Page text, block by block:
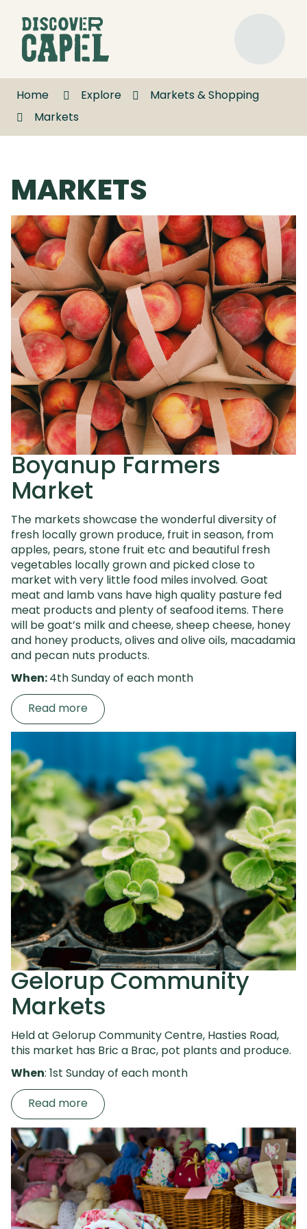
Content
Discover
Capel
Home Explore
Markets & Shopping
Markets
MARKETS
Boyanup Farmers
Market
The markets showcase the wonderful diversity of
fresh locally grown produce, fruit in season, from
apples, pears, stone fruit etc and beautiful fresh
vegetables locally grown and picked close to
market with very little food miles involved. Goat
meat and lamb vans have high quality pasture fed
meat products and plenty of seafood items. There
will be goat’s milk and cheese, sheep cheese, honey
and honey products, olives and olive oils, macadamia
and pecan nuts products.
When: 4th Sunday of each month
Read more
Gelorup Community
Markets
Held at Gelorup Community Centre, Hasties Road,
this market has Bric a Brac, pot plants and produce.
When: 1st Sunday of each month
Read more